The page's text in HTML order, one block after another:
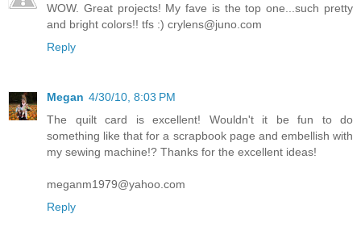
WOW. Great projects! My fave is the top one...such pretty
and bright colors!! tfs :) crylens@juno.com
Reply
Megan 4/30/10, 8:03 PM
The quilt card is excellent! Wouldn't it be fun to do
something like that for a scrapbook page and embellish with
my sewing machine!? Thanks for the excellent ideas!
meganm1979@yahoo.com
Reply